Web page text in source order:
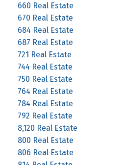
660 Real Estate
670 Real Estate
684 Real Estate
687 Real Estate
721 Real Estate
744 Real Estate
750 Real Estate
764 Real Estate
784 Real Estate
792 Real Estate
8,120 Real Estate
800 Real Estate
806 Real Estate